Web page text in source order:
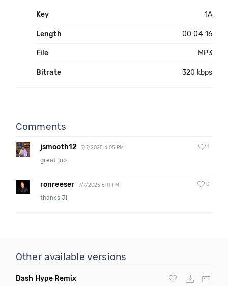
Key 1A
Length 00:04:16
File MP3
Bitrate 320 kbps
Comments
jsmooth12 7/7/2025 4:05 PM 1
great job
ronreeser 7/7/2025 6:11 PM 0
thanks J!
Other available versions
Dash Hype Remix